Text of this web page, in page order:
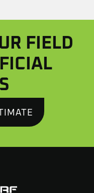
FIELD